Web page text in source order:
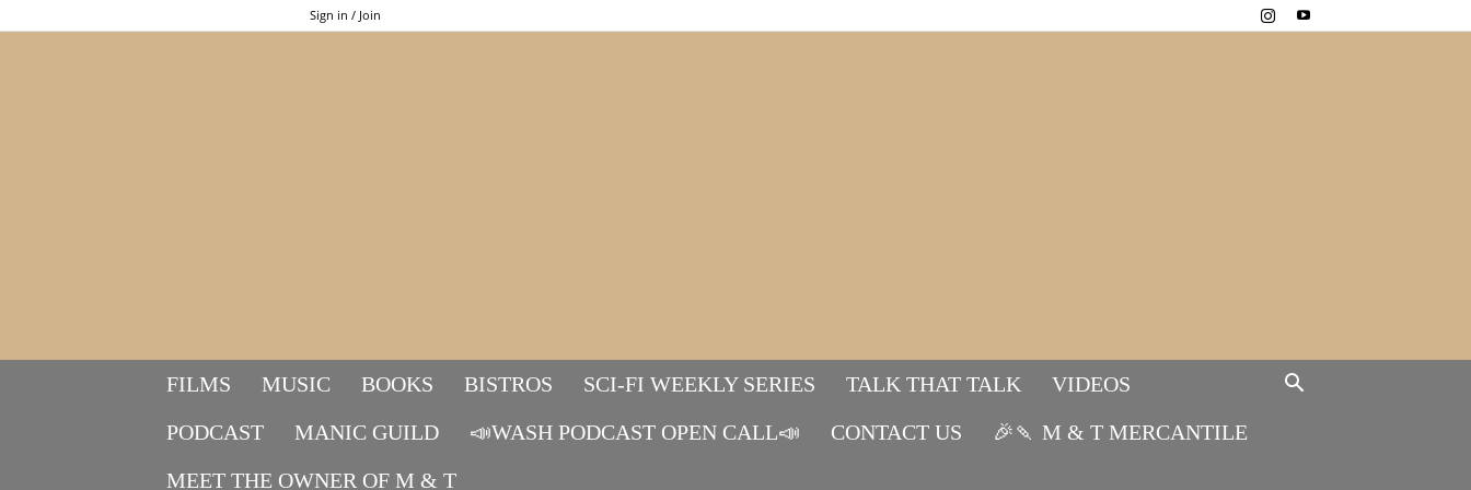
Sign in / Join
Mads&tulle
FILMS MUSIC BOOKS BISTROS SCI-FI WEEKLY SERIES TALK THAT TALK
VIDEOS
PODCAST
MANIC GUILD 📣WASH PODCAST OPEN CALL📣 CONTACT US
🎉🍡 M & T MERCANTILE
MEET THE OWNER OF M & T